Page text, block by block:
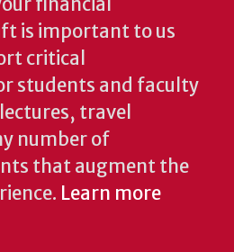
is important to us
critical
students and faculty
travel
number of
that augment the
Learn more